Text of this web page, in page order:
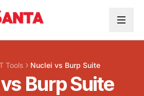
Tools Nuclei vs Burp Suite
Burp Suite